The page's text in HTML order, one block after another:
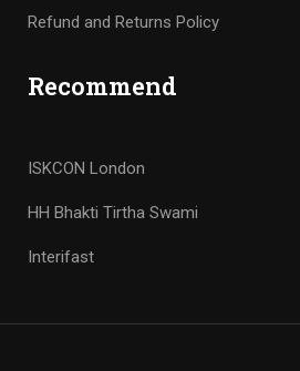
Refund and Returns Policy
Recommend
ISKCON London
HH Bhakti Tirtha Swami
Interifast